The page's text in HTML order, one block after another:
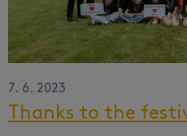
7. 6. 2023
Thanks to the